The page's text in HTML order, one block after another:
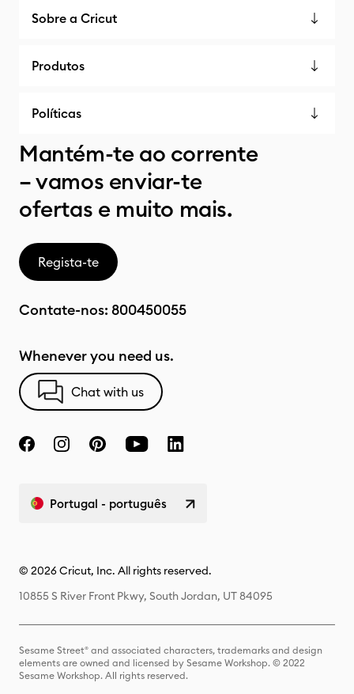
Sobre a Cricut
Produtos
Políticas
Mantém-te ao corrente
– vamos enviar-te
ofertas e muito mais.
Regista-te
Contate-nos: 800450055
Whenever you need us.
Chat with us
Portugal - português
© 2026 Cricut, Inc. All rights reserved.
10855 S River Front Pkwy, South Jordan, UT 84095
Sesame Street® and associated characters, trademarks and design
elements are owned and licensed by Sesame Workshop. © 2022
Sesame Workshop. All rights reserved.